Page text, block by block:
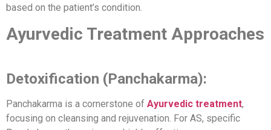
based on the patient’s condition.
Ayurvedic Treatment Approaches
Detoxification (Panchakarma):
Panchakarma is a cornerstone of Ayurvedic treatment,
focusing on cleansing and rejuvenation. For AS, specific